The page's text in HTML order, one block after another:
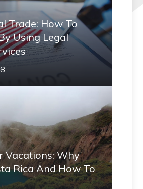
Trade: How To
Using Legal
Vacations: Why
Rica And How To